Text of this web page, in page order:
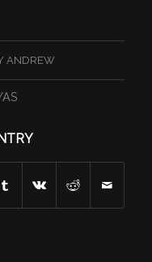
ANDREW